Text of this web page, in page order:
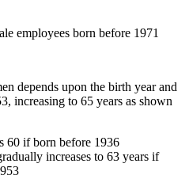
employees born before 1971
depends upon the birth year and
increasing to 65 years as shown
60 if born before 1936
increases to 63 years if